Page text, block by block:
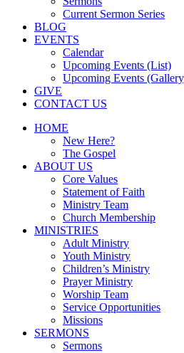
Current Sermon Series
BLOG
EVENTS
Calendar
Upcoming Events (List)
Upcoming Events
GIVE
CONTACT US
HOME
New Here?
The Gospel
ABOUT US
Core Values
Statement of Faith
Ministry Team
Church Membership
MINISTRIES
Adult Ministry
Youth Ministry
Children’s Ministry
Prayer Ministry
Worship Team
Service Opportunities
Missions
SERMONS
Sermons